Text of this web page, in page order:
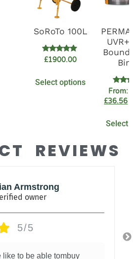
SoRoTo 100L
Rated
5.00
£1900.00
Select options
UVR+
Bound
4.89
out
From:
£36.56
Select
REVIEWS
Armstrong
owner
5/5
like to be able tombuy